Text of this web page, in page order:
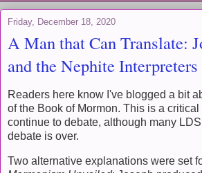
Friday, December 18, 2020
A Man that Can Translate:
and the Nephite Interpreters
Readers here know I've blogged a bit
of the Book of Mormon. This is a
continue to debate, although many
debate is over.
Two alternative explanations were set